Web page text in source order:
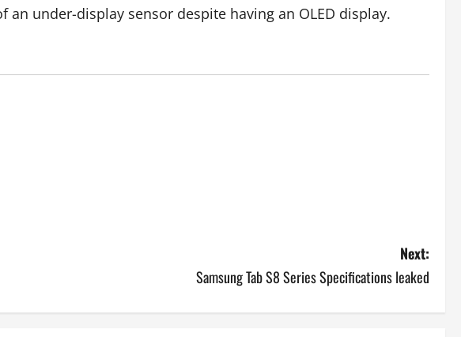
under-display sensor despite having an OLED display.
Next:
Samsung Tab S8 Series Specifications leaked